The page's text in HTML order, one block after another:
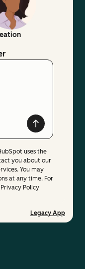
uses the
you about our
You may
at any time. For
Policy
Legacy App